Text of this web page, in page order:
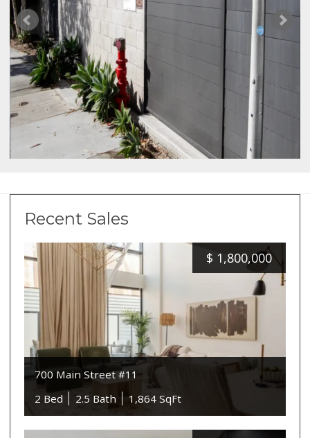
Recent Sales
$ 1,800,000
700 Main Street #11
2 Bed
2.5 Bath 1,864 SqFt